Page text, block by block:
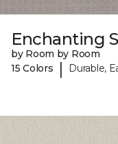
Enchanting
by Room by Room
15 Colors
| Durable,